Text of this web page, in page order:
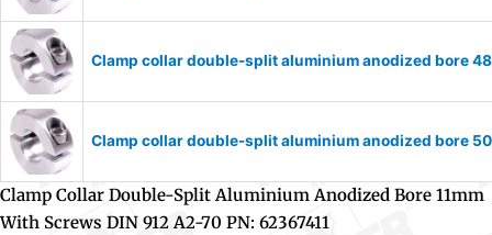
Clamp collar double-split aluminium anodized bore
Clamp collar double-split aluminium anodized bore
Clamp Collar Double-Split Aluminium Anodized Bore 11mm
With Screws DIN 912 A2-70 PN: 62367411